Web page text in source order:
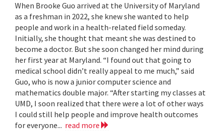
When Brooke Guo arrived at the University of Maryland
as a freshman in 2022, she knew she wanted to help
people and work in a health-related field someday.
Initially, she thought that meant she was destined to
become a doctor. But she soon changed her mind during
her first year at Maryland. “I found out that going to
medical school didn’t really appeal to me much,” said
Guo, who is now a junior computer science and
mathematics double major. “After starting my classes at
UMD, I soon realized that there were a lot of other ways
I could still help people and improve health outcomes
for everyone... read more